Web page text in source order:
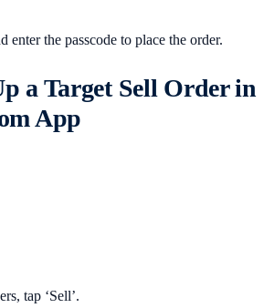
enter the passcode to place the order.
a Target Sell Order in
App
tap ‘Sell’.